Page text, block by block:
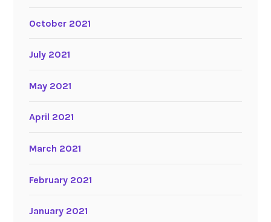
October 2021
July 2021
May 2021
April 2021
March 2021
February 2021
January 2021